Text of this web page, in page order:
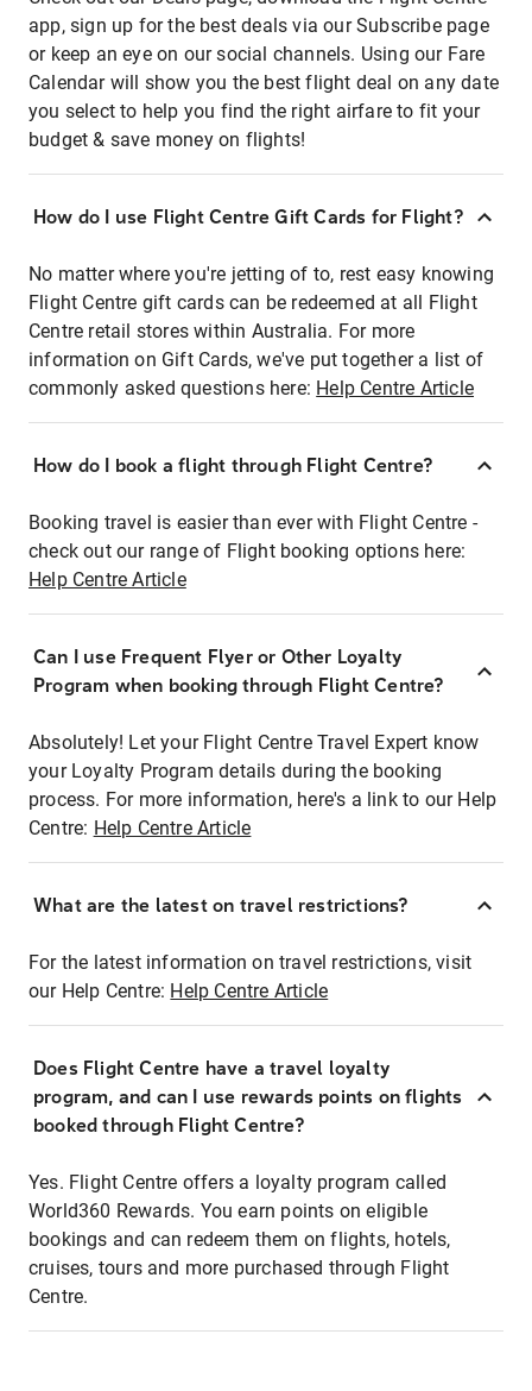
app, sign up for the best deals via our Subscribe page
or keep an eye on our social channels. Using our Fare
Calendar will show you the best flight deal on any date
you select to help you find the right airfare to fit your
budget & save money on flights!
How do I use Flight Centre Gift Cards for Flight?
No matter where you're jetting of to, rest easy knowing
Flight Centre gift cards can be redeemed at all Flight
Centre retail stores within Australia. For more
information on Gift Cards, we've put together a list of
commonly asked questions here: Help Centre Article
How do I book a flight through Flight Centre?
Booking travel is easier than ever with Flight Centre -
check out our range of Flight booking options here:
Help Centre Article
Can I use Frequent Flyer or Other Loyalty
Program when booking through Flight Centre?
Absolutely! Let your Flight Centre Travel Expert know
your Loyalty Program details during the booking
process. For more information, here's a link to our Help
Centre: Help Centre Article
What are the latest on travel restrictions?
For the latest information on travel restrictions, visit
our Help Centre: Help Centre Article
Does Flight Centre have a travel loyalty
program, and can I use rewards points on flights
booked through Flight Centre?
Yes. Flight Centre offers a loyalty program called
World360 Rewards. You earn points on eligible
bookings and can redeem them on flights, hotels,
cruises, tours and more purchased through Flight
Centre.